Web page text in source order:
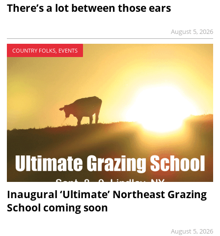
There’s a lot between those ears
August 5, 2026
COUNTRY FOLKS, EVENTS
Inaugural ‘Ultimate’ Northeast Grazing
School coming soon
August 5, 2026